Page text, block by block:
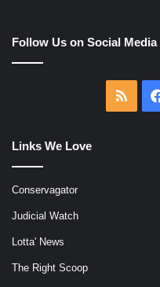
Follow Us on Social Media
RSS
Links We Love
Conservagator
Judicial Watch
Lotta' News
The Right Scoop